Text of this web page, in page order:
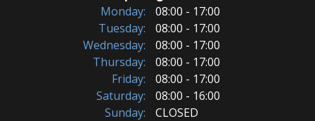
Monday:
08:00 - 17:00
Tuesday:
08:00 - 17:00
Wednesday:
08:00 - 17:00
Thursday:
08:00 - 17:00
Friday:
08:00 - 17:00
Saturday:
08:00 - 16:00
Sunday:
CLOSED